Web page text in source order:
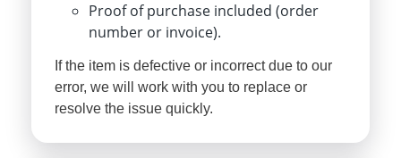
Proof of purchase included (order
number or invoice).
If the item is defective or incorrect due to our
error, we will work with you to replace or
resolve the issue quickly.